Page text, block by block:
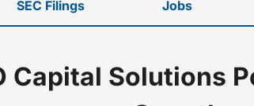
SEC Filings Jobs
Capital Solutions